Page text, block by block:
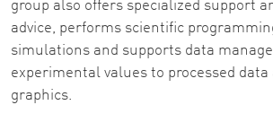
group also offers specialized support
advice, performs scientific
simulations and supports data
experimental values to processed
graphics.